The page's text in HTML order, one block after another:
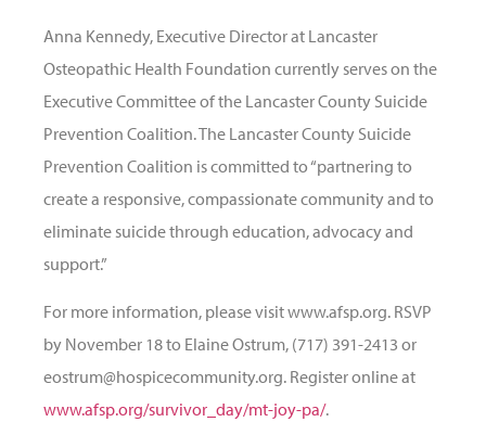
Anna Kennedy, Executive Director at Lancaster
Osteopathic Health Foundation currently serves on the
Executive Committee of the Lancaster County Suicide
Prevention Coalition. The Lancaster County Suicide
Prevention Coalition is committed to “partnering to
create a responsive, compassionate community and to
eliminate suicide through education, advocacy and
support.”
For more information, please visit www.afsp.org. RSVP
by November 18 to Elaine Ostrum, (717) 391-2413 or
eostrum@hospicecommunity.org. Register online at
www.afsp.org/survivor_day/mt-joy-pa/.